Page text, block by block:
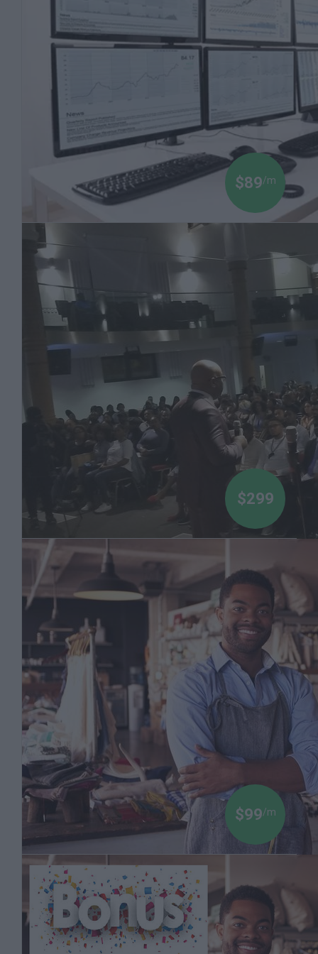
Black Money 102 Expanded: Stock Market
Advanced Topics
Millions of Dollars are Being Made on the Stock
Market. Let a Finance Professor Teach You how
to Invest
$89/m
Introduction to Stock Market Investing - Mini-
course by Dr Boyce Watkins
Millions of Dollars are Being Made on the Stock
Market. Let a Finance Professor Teach You how
to Invest
Dr Boyce Watkins
$299
Black Money 103: How to Start a Strong Black
Business with a Powerful Brand
The Dr Boyce Watkins Toolkit for Those Seeking
to Create a New Life and Learn the Power of
$99/m